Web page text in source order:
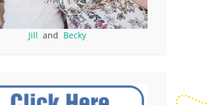
Jill and Becky